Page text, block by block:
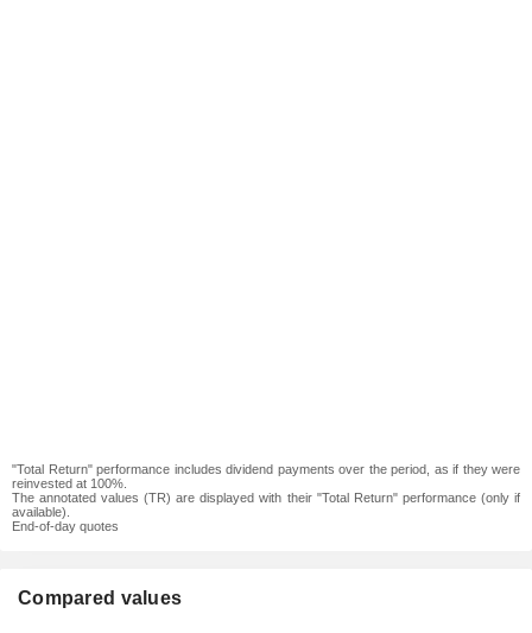
"Total Return" performance includes dividend payments over the period, as if they were
reinvested at 100%.
The annotated values (TR) are displayed with their "Total Return" performance (only if
available).
End-of-day quotes
Compared values